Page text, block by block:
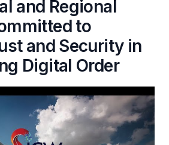
and Regional
to
and Security in
Digital Order